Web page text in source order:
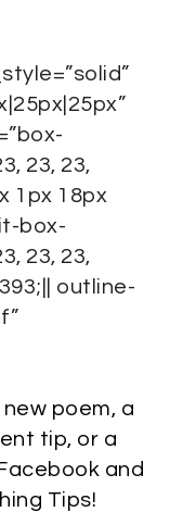
23, 23,
1px 18px
box-
23, 23,
outline-
poem, a
tip, or a
and
Tips!